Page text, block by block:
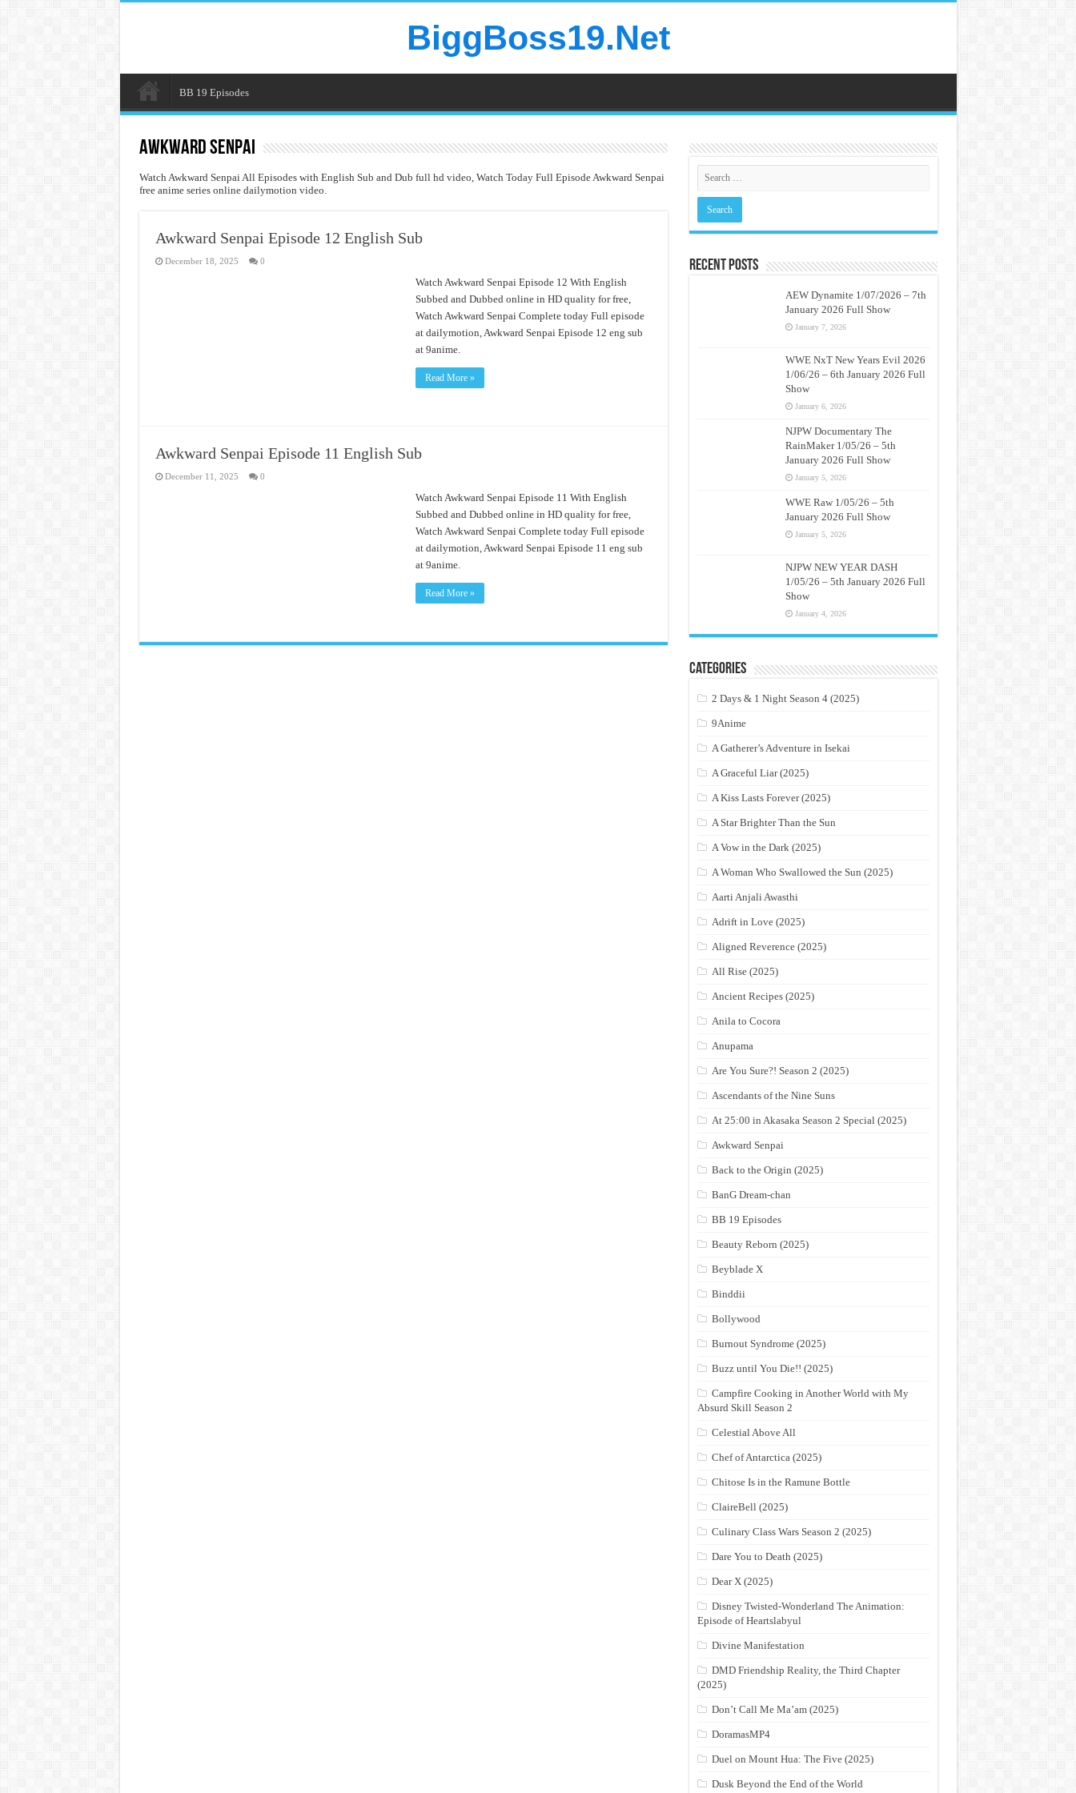
BiggBoss19.Net
BB 19 Episodes
Awkward Senpai
Watch Awkward Senpai All Episodes with English Sub and Dub full hd video, Watch Today Full Episode Awkward Senpai
free anime series online dailymotion video.
Awkward Senpai Episode 12 English Sub
December 18, 2025 0
Watch Awkward Senpai Episode 12 With English
Subbed and Dubbed online in HD quality for free,
Watch Awkward Senpai Complete today Full episode
at dailymotion, Awkward Senpai Episode 12 eng sub
at 9anime.
Read More »
Awkward Senpai Episode 11 English Sub
December 11, 2025 0
Watch Awkward Senpai Episode 11 With English
Subbed and Dubbed online in HD quality for free,
Watch Awkward Senpai Complete today Full episode
at dailymotion, Awkward Senpai Episode 11 eng sub
at 9anime.
Read More »
Recent Posts
AEW Dynamite 1/07/2026 – 7th
January 2026 Full Show
January 7, 2026
WWE NxT New Years Evil 2026
1/06/26 – 6th January 2026 Full
Show
January 6, 2026
NJPW Documentary The
RainMaker 1/05/26 – 5th
January 2026 Full Show
January 5, 2026
WWE Raw 1/05/26 – 5th
January 2026 Full Show
January 5, 2026
NJPW NEW YEAR DASH
1/05/26 – 5th January 2026 Full
Show
January 4, 2026
Categories
2 Days & 1 Night Season 4 (2025)
9Anime
A Gatherer’s Adventure in Isekai
A Graceful Liar (2025)
A Kiss Lasts Forever (2025)
A Star Brighter Than the Sun
A Vow in the Dark (2025)
A Woman Who Swallowed the Sun (2025)
Aarti Anjali Awasthi
Adrift in Love (2025)
Aligned Reverence (2025)
All Rise (2025)
Ancient Recipes (2025)
Anila to Cocora
Anupama
Are You Sure?! Season 2 (2025)
Ascendants of the Nine Suns
At 25:00 in Akasaka Season 2 Special (2025)
Awkward Senpai
Back to the Origin (2025)
BanG Dream-chan
BB 19 Episodes
Beauty Reborn (2025)
Beyblade X
Binddii
Bollywood
Burnout Syndrome (2025)
Buzz until You Die!! (2025)
Campfire Cooking in Another World with My
Absurd Skill Season 2
Celestial Above All
Chef of Antarctica (2025)
Chitose Is in the Ramune Bottle
ClaireBell (2025)
Culinary Class Wars Season 2 (2025)
Dare You to Death (2025)
Dear X (2025)
Disney Twisted-Wonderland The Animation:
Episode of Heartslabyul
Divine Manifestation
DMD Friendship Reality, the Third Chapter
(2025)
Don’t Call Me Ma’am (2025)
DoramasMP4
Duel on Mount Hua: The Five (2025)
Dusk Beyond the End of the World